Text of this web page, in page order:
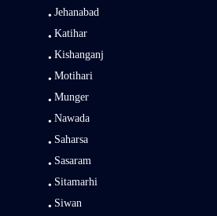
Jehanabad
Katihar
Kishanganj
Motihari
Munger
Nawada
Saharsa
Sasaram
Sitamarhi
Siwan